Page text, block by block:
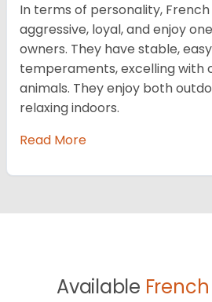
In terms of personality,
aggressive, loyal, and enjoy
owners. They have stable,
temperaments, excelling with
animals. They enjoy both
relaxing indoors.
Read More
Available